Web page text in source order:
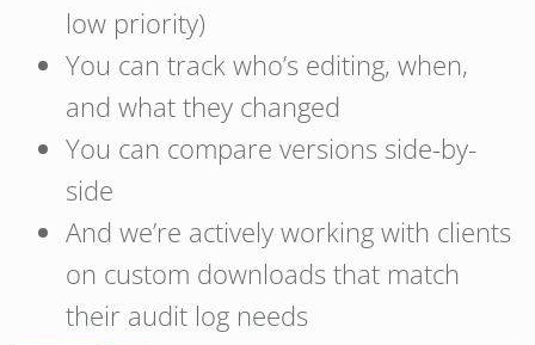
low priority)
You can track who’s editing, when,
and what they changed
You can compare versions side-by-
side
And we’re actively working with clients
on custom downloads that match
their audit log needs